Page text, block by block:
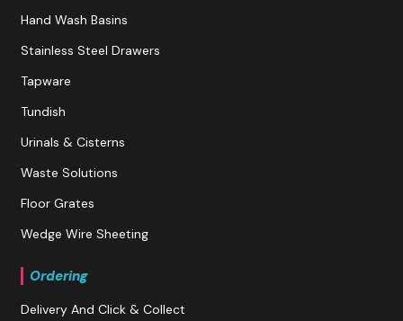
Hand Wash Basins
Stainless Steel Drawers
Tapware
Tundish
Urinals & Cisterns
Waste Solutions
Floor Grates
Wedge Wire Sheeting
Ordering
Delivery And Click & Collect